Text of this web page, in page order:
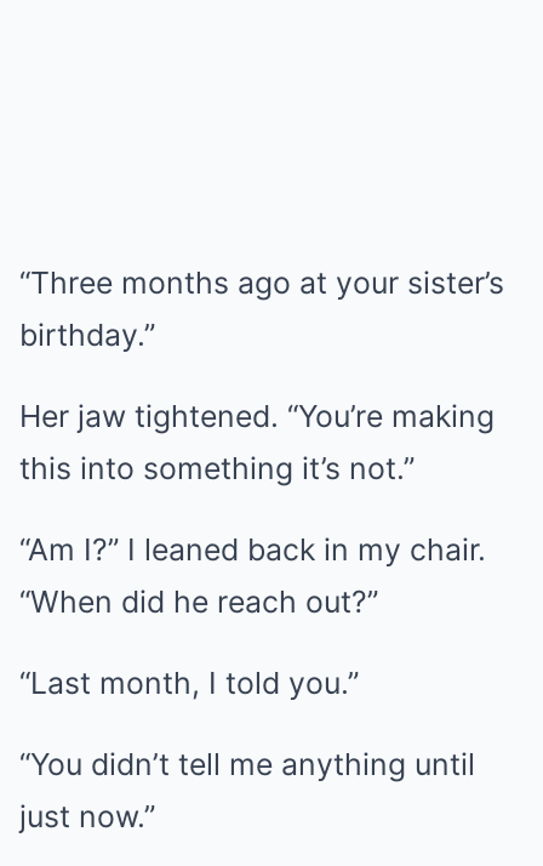
“Three months ago at your sister’s
birthday.”
Her jaw tightened. “You’re making
this into something it’s not.”
“Am I?” I leaned back in my chair.
“When did he reach out?”
“Last month, I told you.”
“You didn’t tell me anything until
just now.”